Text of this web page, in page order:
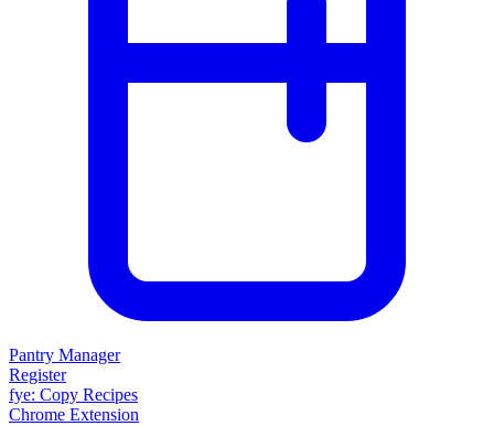
Pantry Manager
Register
fye: Copy Recipes
Chrome Extension